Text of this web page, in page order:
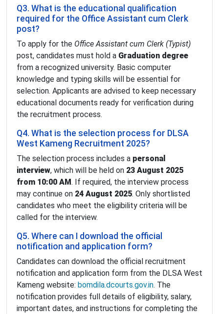
Q3. What is the educational qualification
required for the Office Assistant cum Clerk
post?
To apply for the Office Assistant cum Clerk (Typist)
post, candidates must hold a Graduation degree
from a recognized university. Basic computer
knowledge and typing skills will be essential for
selection. Applicants are advised to keep necessary
educational documents ready for verification during
the recruitment process.
Q4. What is the selection process for DLSA
West Kameng Recruitment 2025?
The selection process includes a personal
interview, which will be held on 23 August 2025
from 10:00 AM. If required, the interview process
may continue on 24 August 2025. Only shortlisted
candidates who meet the eligibility criteria will be
called for the interview.
Q5. Where can I download the official
notification and application form?
Candidates can download the official recruitment
notification and application form from the DLSA West
Kameng website: bomdila.dcourts.gov.in. The
notification provides full details of eligibility, salary,
important dates, and instructions for completing the